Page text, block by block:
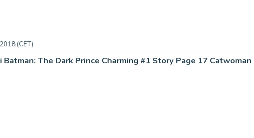
(CET)